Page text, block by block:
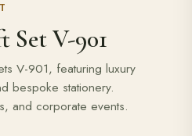
V-901
V-901, featuring luxury
bespoke stationery.
and corporate events.